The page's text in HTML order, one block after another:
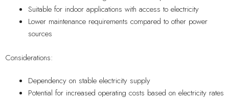
Suitable for indoor applications with access to electricity
Lower maintenance requirements compared to other power
sources
Considerations:
Dependency on stable electricity supply
Potential for increased operating costs based on electricity rates